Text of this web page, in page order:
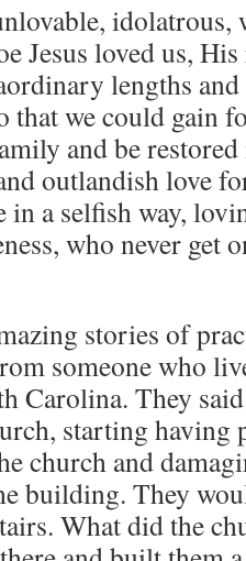
idolatrous,
Jesus loved us,
lengths
that we could gain
and be
outlandish love
in a selfish way,
who never get
stories of
someone who
Carolina. They
starting having
church and
building. They
What did the